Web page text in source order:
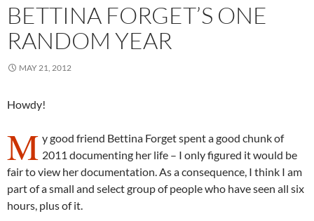
BETTINA FORGET’S ONE
RANDOM YEAR
MAY 21, 2012
Howdy!
M y good friend Bettina Forget spent a good chunk of
2011 documenting her life – I only figured it would be
fair to view her documentation. As a consequence, I think I am
part of a small and select group of people who have seen all six
hours, plus of it.